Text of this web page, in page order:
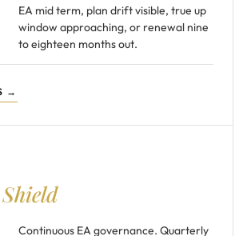
EA mid term, plan drift visible, true up
window approaching, or renewal nine
to eighteen months out.
→
Shield
Continuous EA governance. Quarterly